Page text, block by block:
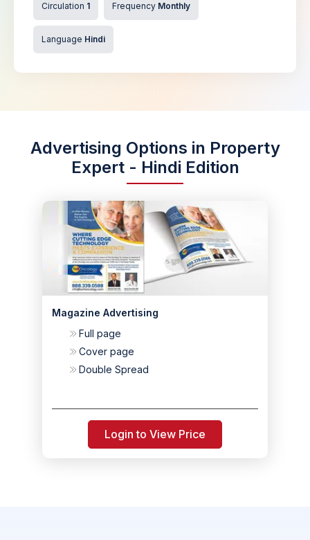
Circulation 1 Frequency Monthly
Language Hindi
Advertising Options in Property
Expert - Hindi Edition
Magazine Advertising
Full page
Cover page
Double Spread
Login to View Price